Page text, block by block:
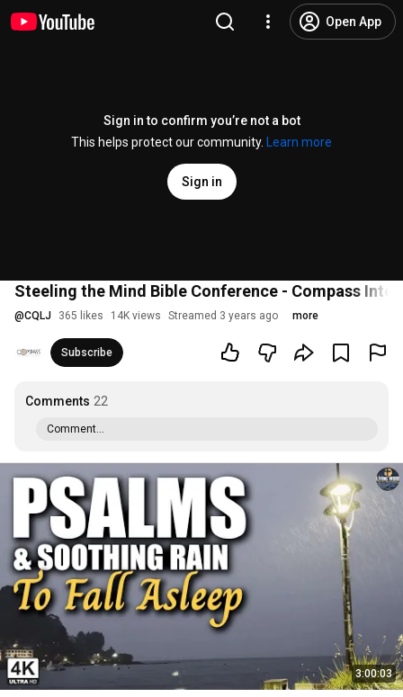
Open App
Sign in to confirm you’re not a bot
This helps protect our community.
Learn more
Sign in
Steeling the Mind Bible Conference - Compass
@CQLJ 365 likes 14K views Streamed 3 years ago more
Subscribe
Comments 22
Comment...
3:00:03